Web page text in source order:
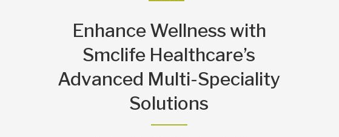
Enhance Wellness with
Smclife Healthcare’s
Advanced Multi-Speciality
Solutions